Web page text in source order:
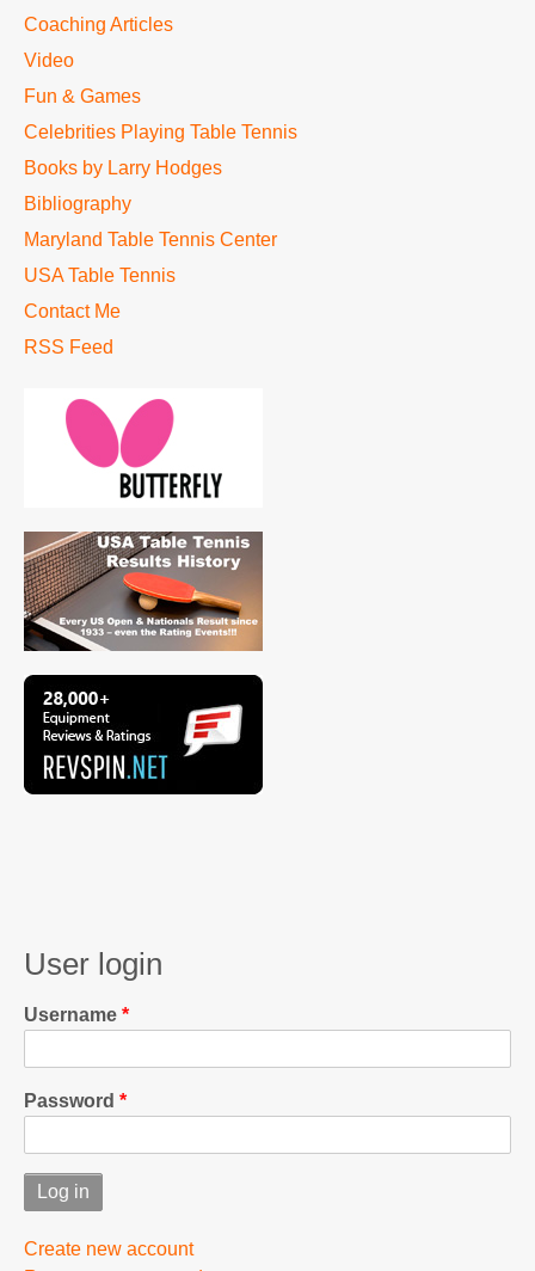
Coaching Articles
Video
Fun & Games
Celebrities Playing Table Tennis
Books by Larry Hodges
Bibliography
Maryland Table Tennis Center
USA Table Tennis
Contact Me
RSS Feed
User login
Username
Password
Create new account